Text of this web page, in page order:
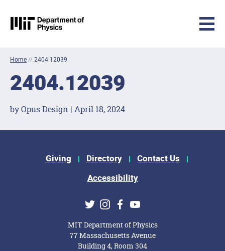
MIT Physics
Home//2404.12039
2404.12039
by Opus Design | April 18, 2024
Footer Menu
Giving Directory
Contact Us
Accessibility
Social Media Links
TwitterInstagram
Facebook
Youtube
MIT Department of Physics
77 Massachusetts Avenue
Building 4, Room 304